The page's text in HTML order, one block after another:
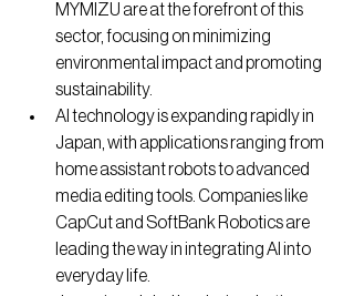
MYMIZU are at the forefront of this
sector, focusing on minimizing
environmental impact and promoting
sustainability.
AI technology is expanding rapidly in
Japan, with applications ranging from
home assistant robots to advanced
media editing tools. Companies like
CapCut and SoftBank Robotics are
leading the way in integrating AI into
everyday life.